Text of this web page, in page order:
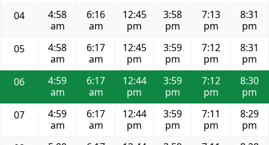
04
4:58
am
6:16
am
12:45
pm
3:58
pm
7:13
pm
8:31
pm
05
4:58
am
6:17
am
12:45
pm
3:59
pm
7:12
pm
8:31
pm
06
4:59
am
6:17
am
12:44
pm
3:59
pm
7:12
pm
8:30
pm
07
4:59
am
6:17
am
12:44
pm
3:59
pm
7:11
pm
8:29
pm